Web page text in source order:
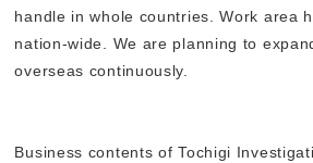
handle in whole countries. Work area
nation-wide. We are planning to
overseas continuously.
Business contents of Tochigi